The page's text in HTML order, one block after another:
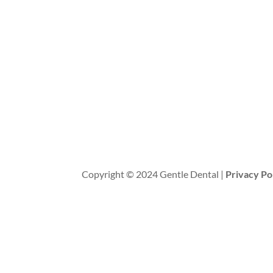
Copyright © 2024 Gentle Dental | Privacy